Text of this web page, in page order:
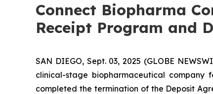
Connect Biopharma
Receipt Program and
SAN DIEGO, Sept. 03, 2025 (GLOBE
clinical-stage biopharmaceutical
completed the termination of the Deposit